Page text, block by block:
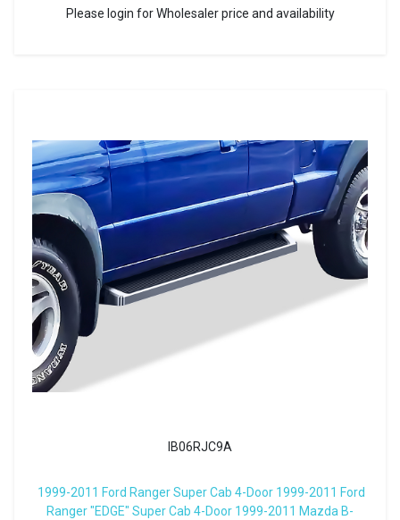
Please login for Wholesaler price and availability
IB06RJC9A
1999-2011 Ford Ranger Super Cab 4-Door 1999-2011 Ford
Ranger "EDGE" Super Cab 4-Door 1999-2011 Mazda B-